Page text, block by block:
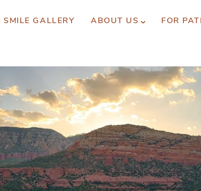
SMILE GALLERY ABOUT US FOR
You Can Trust
REQUEST APPOINTMENT